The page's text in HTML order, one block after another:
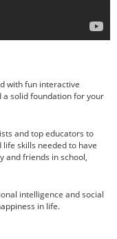
with fun interactive
solid foundation for your
and top educators to
skills needed to have
and friends in school,
intelligence and social
in life.